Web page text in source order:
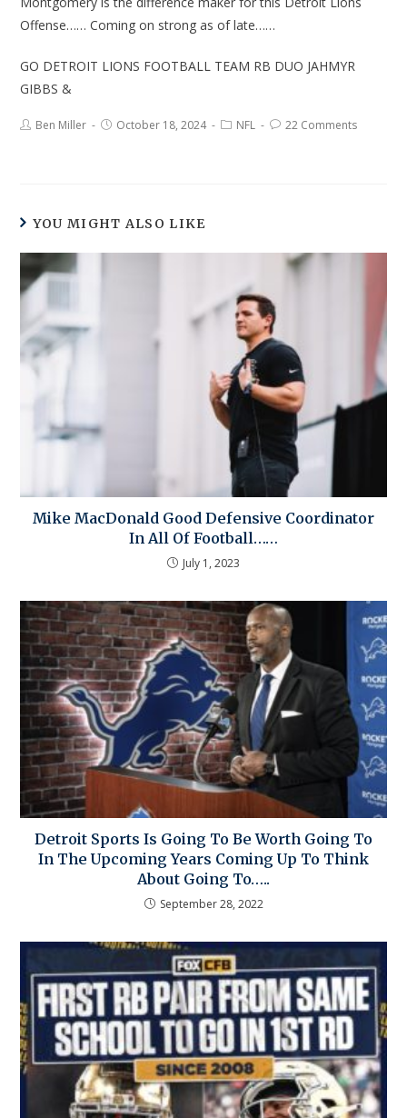
Offense…… Coming on strong as of late……
GO DETROIT LIONS FOOTBALL TEAM RB DUO JAHMYR
GIBBS &
Ben Miller October 18, 2024 NFL 22 Comments
YOU MIGHT ALSO LIKE
Mike MacDonald Good Defensive Coordinator
In All Of Football……
July 1, 2023
Detroit Sports Is Going To Be Worth Going To
In The Upcoming Years Coming Up To Think
About Going To…..
September 28, 2022